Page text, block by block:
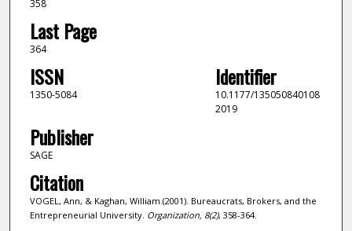
358
Last Page
364
ISSN
1350-5084
Identifier
10.1177/135050840108
2019
Publisher
SAGE
Citation
VOGEL, Ann, & Kaghan, William.(2001). Bureaucrats, Brokers, and the
Entrepreneurial University. Organization, 8(2), 358-364.